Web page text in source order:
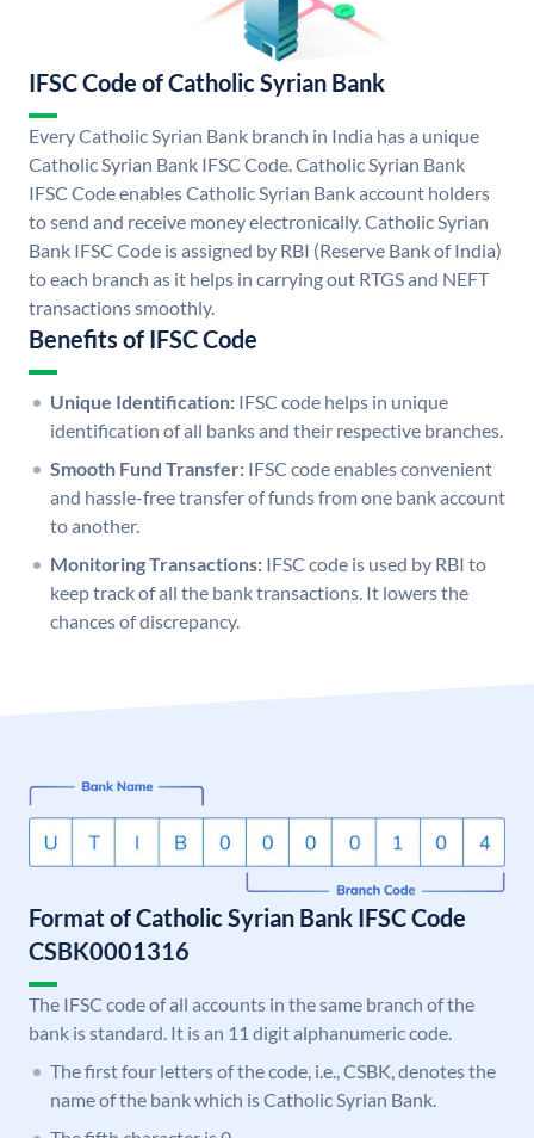
IFSC Code of Catholic Syrian Bank
Every Catholic Syrian Bank branch in India has a unique
Catholic Syrian Bank IFSC Code. Catholic Syrian Bank
IFSC Code enables Catholic Syrian Bank account holders
to send and receive money electronically. Catholic Syrian
Bank IFSC Code is assigned by RBI (Reserve Bank of India)
to each branch as it helps in carrying out RTGS and NEFT
transactions smoothly.
Benefits of IFSC Code
Unique Identification: IFSC code helps in unique
identification of all banks and their respective branches.
Smooth Fund Transfer: IFSC code enables convenient
and hassle-free transfer of funds from one bank account
to another.
Monitoring Transactions: IFSC code is used by RBI to
keep track of all the bank transactions. It lowers the
chances of discrepancy.
Format of Catholic Syrian Bank IFSC Code
CSBK0001316
The IFSC code of all accounts in the same branch of the
bank is standard. It is an 11 digit alphanumeric code.
The first four letters of the code, i.e., CSBK, denotes the
name of the bank which is Catholic Syrian Bank.